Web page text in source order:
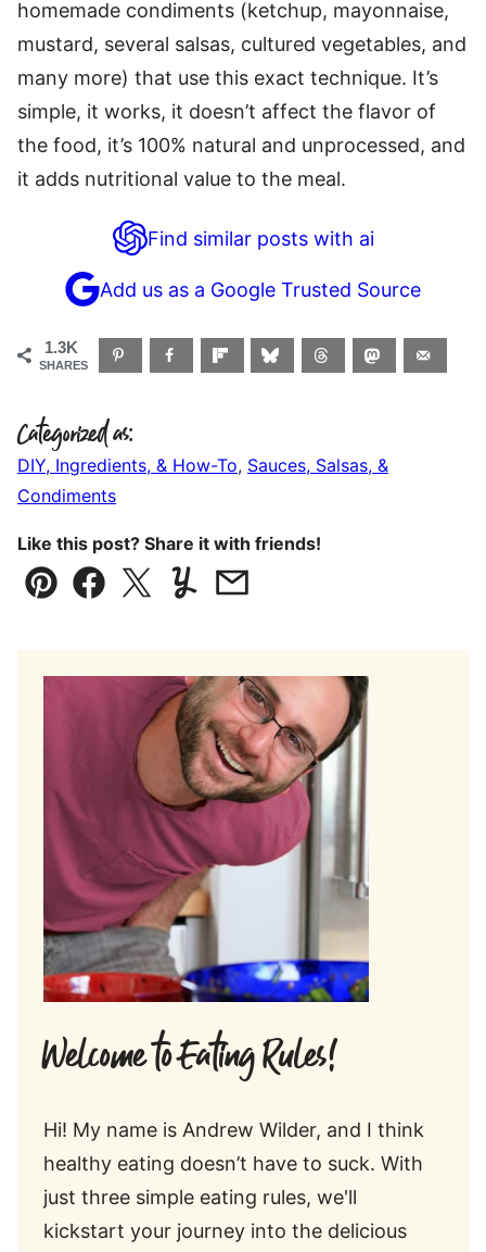
homemade condiments (ketchup, mayonnaise,
mustard, several salsas, cultured vegetables, and
many more) that use this exact technique. It’s
simple, it works, it doesn’t affect the flavor of
the food, it’s 100% natural and unprocessed, and
it adds nutritional value to the meal.
Find similar posts with ai
Add us as a Google Trusted Source
1.3K
SHARES
Categorized as:
DIY, Ingredients, & How-To, Sauces, Salsas, &
Condiments
Like this post? Share it with friends!
Pin Facebook
TweetYummlyEmail
Welcome to Eating Rules!
Hi! My name is Andrew Wilder, and I think
healthy eating doesn’t have to suck. With
just three simple eating rules, we'll
kickstart your journey into the delicious